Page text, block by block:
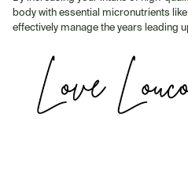
body with essential micronutrients
effectively manage the years leading